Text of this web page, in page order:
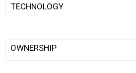
TECHNOLOGY
OWNERSHIP